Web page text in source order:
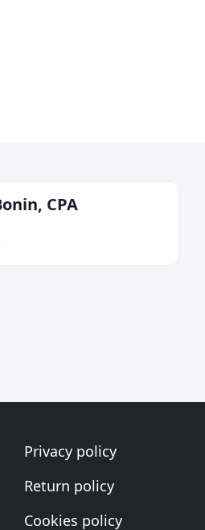
CPA
Privacy policy
Return policy
Cookies policy